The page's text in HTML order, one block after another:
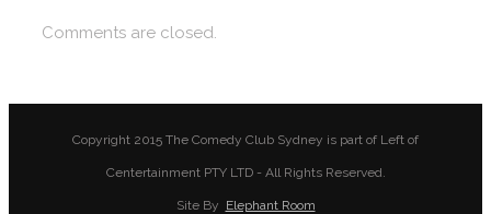
Comments are closed.
Copyright 2015 The Comedy Club Sydney is part of Left of
Centertainment PTY LTD - All Rights Reserved.
Site By Elephant Room